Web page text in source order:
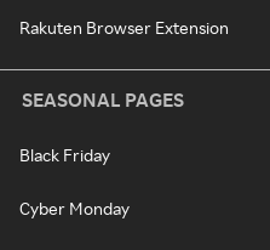
Rakuten Browser Extension
SEASONAL PAGES
Black Friday
Cyber Monday